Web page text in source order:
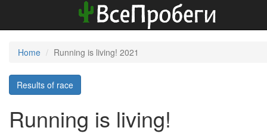
Home Running is living! 2021
Results of race
Running is living!